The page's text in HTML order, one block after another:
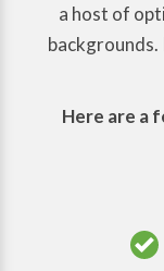
a host of
backgrounds.
Here are a